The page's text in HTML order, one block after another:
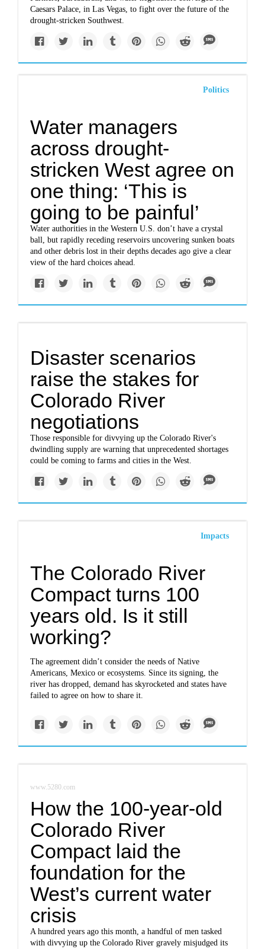
Caesars Palace, in Las Vegas, to fight over the future of the
drought-stricken Southwest.
Politics
Water managers
across drought-
stricken West agree on
one thing: ‘This is
going to be painful’
Water authorities in the Western U.S. don’t have a crystal
ball, but rapidly receding reservoirs uncovering sunken boats
and other debris lost in their depths decades ago give a clear
view of the hard choices ahead.
Disaster scenarios
raise the stakes for
Colorado River
negotiations
Those responsible for divvying up the Colorado River's
dwindling supply are warning that unprecedented shortages
could be coming to farms and cities in the West.
Impacts
The Colorado River
Compact turns 100
years old. Is it still
working?
The agreement didn’t consider the needs of Native
Americans, Mexico or ecosystems. Since its signing, the
river has dropped, demand has skyrocketed and states have
failed to agree on how to share it.
www.5280.com
How the 100-year-old
Colorado River
Compact laid the
foundation for the
West’s current water
crisis
A hundred years ago this month, a handful of men tasked
with divvying up the Colorado River gravely misjudged its